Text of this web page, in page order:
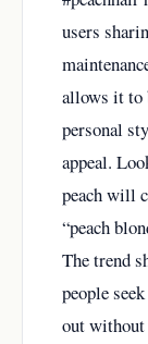
users
allows it to
personal
appeal.
peach will
“peach
The trend
people
out without